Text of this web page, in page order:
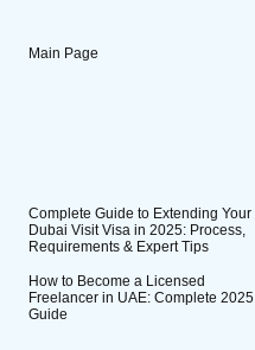
Main Page
Complete Guide to Extending Your
Dubai Visit Visa in 2025: Process,
Requirements & Expert Tips
How to Become a Licensed
Freelancer in UAE: Complete 2025
Guide